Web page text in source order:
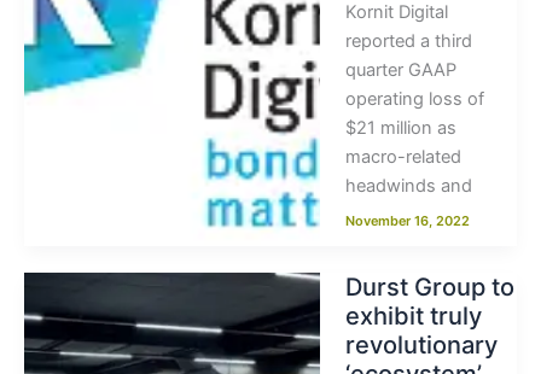
Kornit Digital
reported a third
quarter GAAP
operating loss of
$21 million as
macro-related
headwinds and
November 16, 2022
Durst Group to
exhibit truly
revolutionary